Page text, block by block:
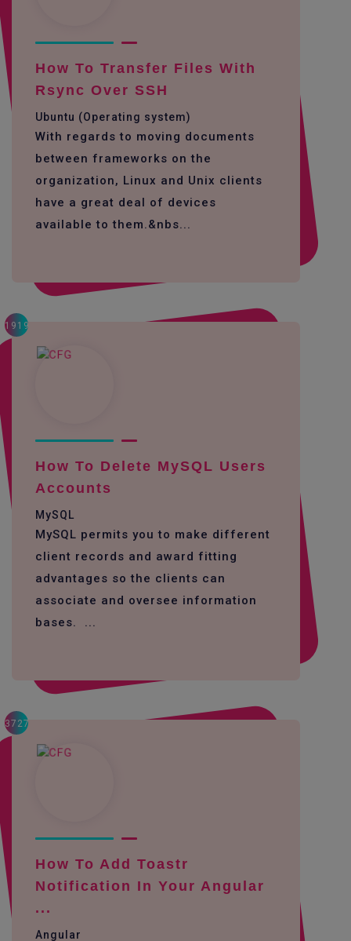
How To Transfer Files With
Rsync Over SSH
Ubuntu (Operating system)
With regards to moving documents
between frameworks on the
organization, Linux and Unix clients
have a great deal of devices
available to them.&nbs...
1919
How To Delete MySQL Users
Accounts
MySQL
MySQL permits you to make different
client records and award fitting
advantages so the clients can
associate and oversee information
bases. ...
3727
How To Add Toastr
Notification In Your Angular
...
Angular